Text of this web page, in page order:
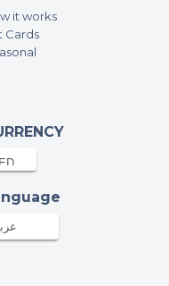
18-Jul-2025
15-Jul-2025
it works
Cards